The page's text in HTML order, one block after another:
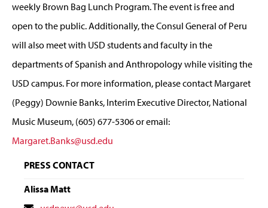
weekly Brown Bag Lunch Program. The event is free and
open to the public. Additionally, the Consul General of Peru
will also meet with USD students and faculty in the
departments of Spanish and Anthropology while visiting the
USD campus. For more information, please contact Margaret
(Peggy) Downie Banks, Interim Executive Director, National
Music Museum, (605) 677-5306 or email:
Margaret.Banks@usd.edu
PRESS CONTACT
Alissa Matt